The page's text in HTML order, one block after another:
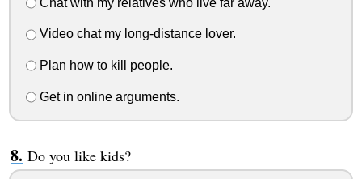
Video chat my long-distance lover.
Plan how to kill people.
Get in online arguments.
Do you like kids?